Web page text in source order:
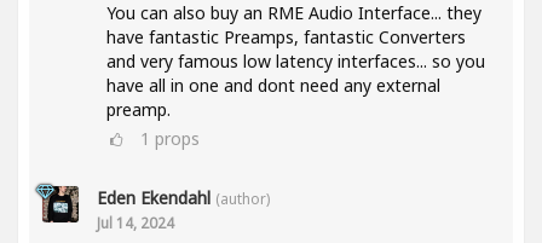
You can also buy an RME Audio Interface... they
have fantastic Preamps, fantastic Converters
and very famous low latency interfaces... so you
have all in one and dont need any external
preamp.
1 props
Eden Ekendahl (author)
Jul 14, 2024